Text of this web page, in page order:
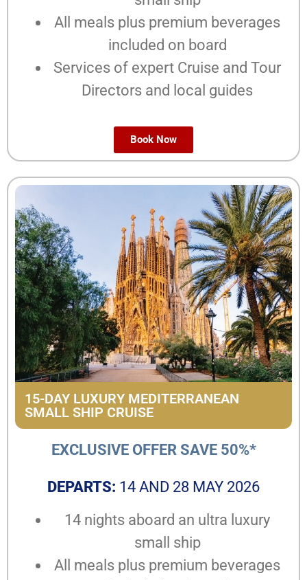
All meals plus premium beverages
included on board
Services of expert Cruise and Tour
Directors and local guides
Book Now
15-DAY LUXURY MEDITERRANEAN
SMALL SHIP CRUISE
EXCLUSIVE OFFER SAVE 50%*
DEPARTS: 14 AND 28 MAY 2026
14 nights aboard an ultra luxury
small ship
All meals plus premium beverages